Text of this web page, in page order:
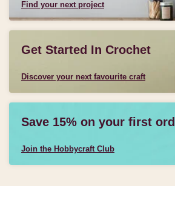
Find your next project
Get Started In Crochet
Discover your next favourite craft
Save 15% on your first
Join the Hobbycraft Club